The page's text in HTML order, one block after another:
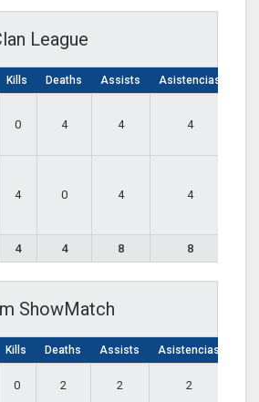
League
Kills Deaths Assists Asistencias
0 4 4 4
4 0 4 4
4 4 8 8
ShowMatch
Kills Deaths Assists Asistencias
0 2 2 2